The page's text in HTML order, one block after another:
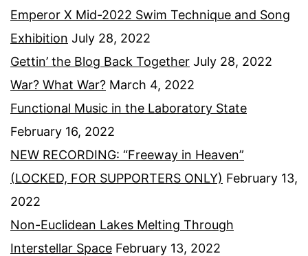
Emperor X Mid-2022 Swim Technique and Song
Exhibition July 28, 2022
Gettin’ the Blog Back Together July 28, 2022
War? What War? March 4, 2022
Functional Music in the Laboratory State
February 16, 2022
NEW RECORDING: “Freeway in Heaven”
(LOCKED, FOR SUPPORTERS ONLY) February 13,
2022
Non-Euclidean Lakes Melting Through
Interstellar Space February 13, 2022